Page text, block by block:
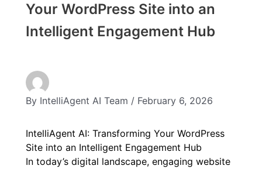
Your WordPress Site into an
Intelligent Engagement Hub
By IntelliAgent AI Team / February 6, 2026
IntelliAgent AI: Transforming Your WordPress
Site into an Intelligent Engagement Hub
In today’s digital landscape, engaging website